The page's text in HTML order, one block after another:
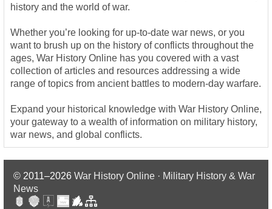
history and the world of war.
Whether you’re looking for up-to-date war news, or you
want to brush up on the history of conflicts throughout the
ages, War History Online has you covered with a vast
collection of articles and resources addressing a wide
range of topics from ancient battles to modern-day warfare.
Expand your historical knowledge with War History Online,
your gateway to a wealth of information on military history,
war news, and global conflicts.
© 2011–2026 War History Online · Military History & War
News